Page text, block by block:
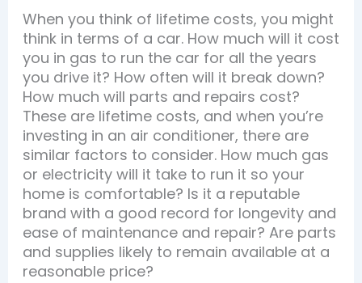
When you think of lifetime costs, you might
think in terms of a car. How much will it cost
you in gas to run the car for all the years
you drive it? How often will it break down?
How much will parts and repairs cost?
These are lifetime costs, and when you’re
investing in an air conditioner, there are
similar factors to consider. How much gas
or electricity will it take to run it so your
home is comfortable? Is it a reputable
brand with a good record for longevity and
ease of maintenance and repair? Are parts
and supplies likely to remain available at a
reasonable price?